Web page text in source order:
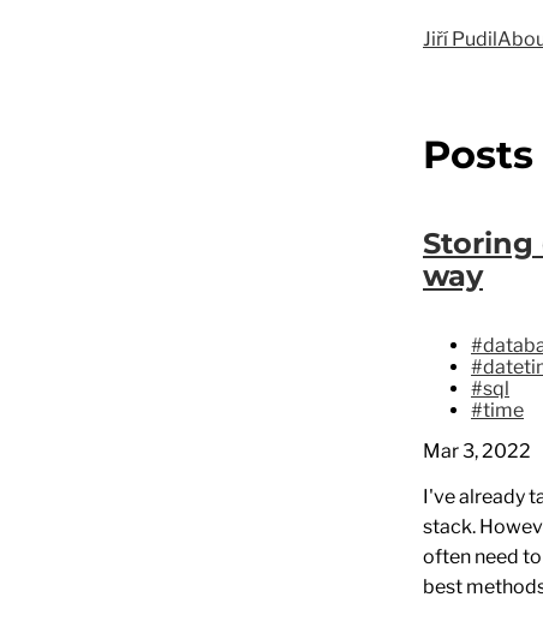
Jiří Pudil
Storing
way
#sql
#time
Mar 3, 2022
I've already
stack.
often need
best